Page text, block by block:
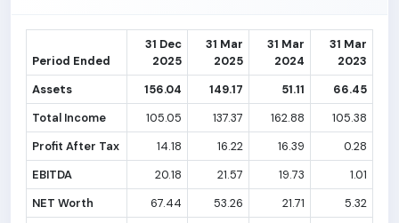
Period Ended
31 Dec
2025
31 Mar
2025
31 Mar
2024
31 Mar
2023
Assets
156.04 149.17 51.11
66.45
Total Income
105.05 137.37 162.88
105.38
Profit After Tax
14.18 16.22 16.39
0.28
EBITDA
20.18 21.57 19.73
1.01
NET Worth
67.44 53.26 21.71
5.32